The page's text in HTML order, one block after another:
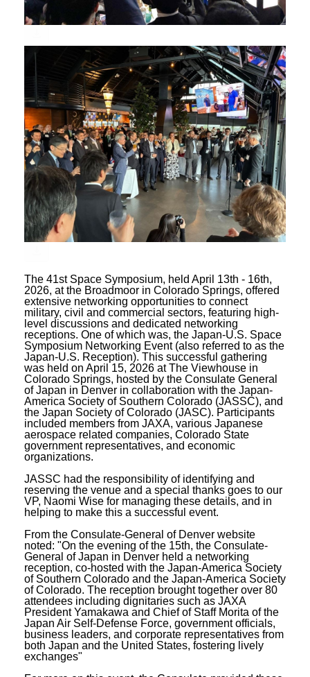
The 41st Space Symposium, held April 13th - 16th,
2026, at the Broadmoor in Colorado Springs, offered
extensive networking opportunities to connect
military, civil and commercial sectors, featuring high-
level discussions and dedicated networking
receptions. One of which was, the Japan-U.S. Space
Symposium Networking Event (also referred to as the
Japan-U.S. Reception). This successful gathering
was held on April 15, 2026 at The Viewhouse in
Colorado Springs, hosted by the Consulate General
of Japan in Denver in collaboration with the Japan-
America Society of Southern Colorado (JASSC), and
the Japan Society of Colorado (JASC). Participants
included members from JAXA, various Japanese
aerospace related companies, Colorado State
government representatives, and economic
organizations.
JASSC had the responsibility of identifying and
reserving the venue and a special thanks goes to our
VP, Naomi Wise for managing these details, and in
helping to make this a successful event.
From the Consulate-General of Denver website
noted: "On the evening of the 15th, the Consulate-
General of Japan in Denver held a networking
reception, co-hosted with the Japan-America Society
of Southern Colorado and the Japan-America Society
of Colorado. The reception brought together over 80
attendees including dignitaries such as JAXA
President Yamakawa and Chief of Staff Morita of the
Japan Air Self-Defense Force, government officials,
business leaders, and corporate representatives from
both Japan and the United States, fostering lively
exchanges"